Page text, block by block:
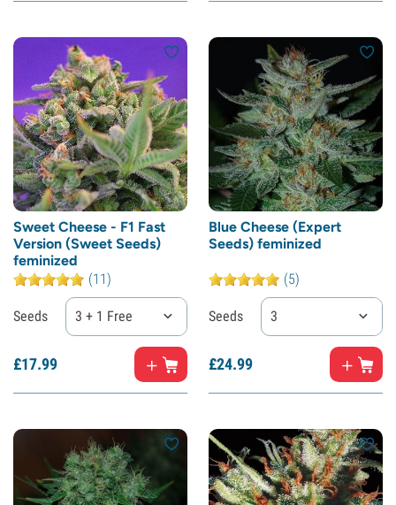
Sweet Cheese - F1 Fast
Version (Sweet Seeds)
feminized
(11)
Seeds 3 + 1 Free
£17.99
Blue Cheese (Expert
Seeds) feminized
(5)
Seeds 3
£24.99